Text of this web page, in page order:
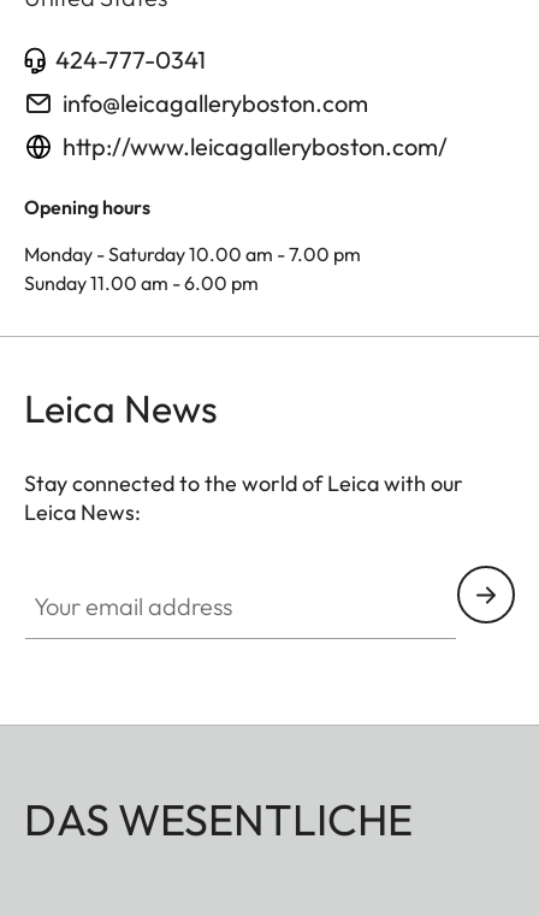
424-777-0341
info@leicagalleryboston.com
http://www.leicagalleryboston.com/
Opening hours
Monday - Saturday 10.00 am - 7.00 pm
Sunday 11.00 am - 6.00 pm
Leica News
Stay connected to the world of Leica with our
Leica News:
DAS WESENTLICHE